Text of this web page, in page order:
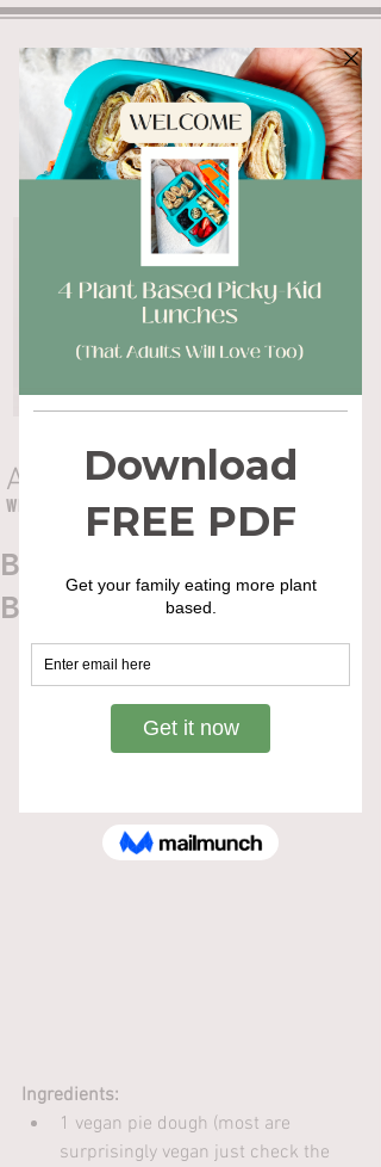
ALYSSA FLYNN
WHOLE HEALTH
Blueberry Oat Breakfast
Bars
Ingredients:
1 vegan pie dough (most are
surprisingly vegan just check the